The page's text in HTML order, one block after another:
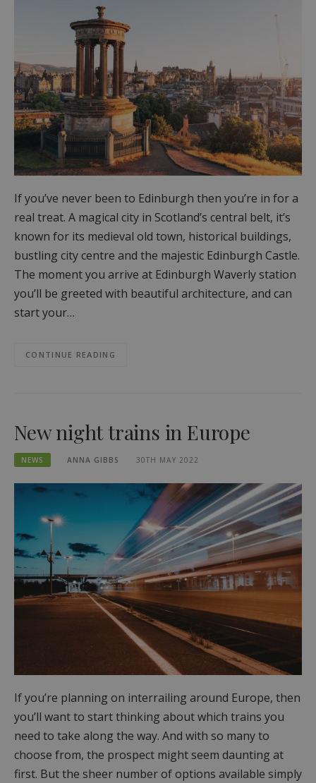
If you’ve never been to Edinburgh then you’re in for a
real treat. A magical city in Scotland’s central belt, it’s
known for its medieval old town, historical buildings,
bustling city centre and the majestic Edinburgh Castle.
The moment you arrive at Edinburgh Waverly station
you’ll be greeted with beautiful architecture, and can
start your…
CONTINUE READING
New night trains in Europe
NEWS ANNA GIBBS 30TH MAY 2022
If you’re planning on interrailing around Europe, then
you’ll want to start thinking about which trains you
need to take along the way. And with so many to
choose from, the prospect might seem daunting at
first. But the sheer number of options available simply